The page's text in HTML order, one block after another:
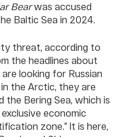
Bearwas accused
Baltic Sea in 2024.
threat, according to
the headlines about
looking for Russian
the Arctic, they are
the Bering Sea, which is
economic
zone.” It is here,